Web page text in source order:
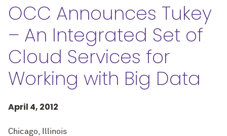
OCC Announces Tukey
– An Integrated Set of
Cloud Services for
Working with Big Data
April 4, 2012
Chicago, Illinois